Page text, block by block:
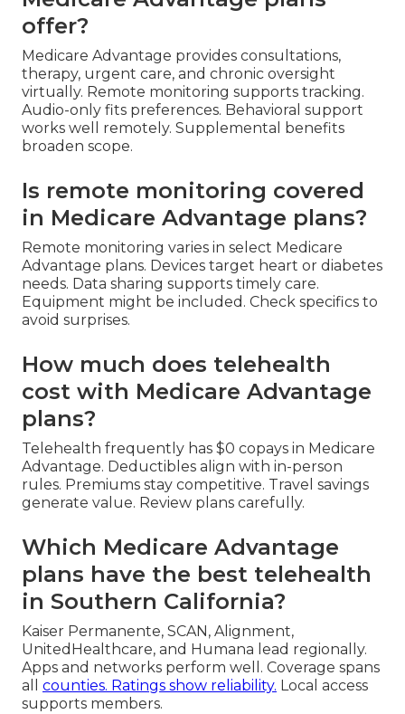
offer?
Medicare Advantage provides consultations,
therapy, urgent care, and chronic oversight
virtually. Remote monitoring supports tracking.
Audio-only fits preferences. Behavioral support
works well remotely. Supplemental benefits
broaden scope.
Is remote monitoring covered
in Medicare Advantage plans?
Remote monitoring varies in select Medicare
Advantage plans. Devices target heart or diabetes
needs. Data sharing supports timely care.
Equipment might be included. Check specifics to
avoid surprises.
How much does telehealth
cost with Medicare Advantage
plans?
Telehealth frequently has $0 copays in Medicare
Advantage. Deductibles align with in-person
rules. Premiums stay competitive. Travel savings
generate value. Review plans carefully.
Which Medicare Advantage
plans have the best telehealth
in Southern California?
Kaiser Permanente, SCAN, Alignment,
UnitedHealthcare, and Humana lead regionally.
Apps and networks perform well. Coverage spans
all counties. Ratings show reliability. Local access
supports members.